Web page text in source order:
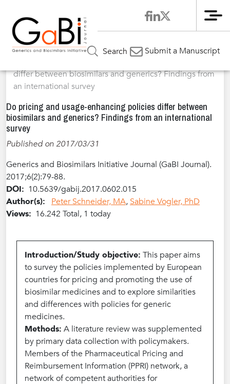
Search Submit a Manuscript
Home»Articles»Volume 6 / Year 2017 / Issue 2» Original
differ between biosimilars and generics? Findings from
an international survey
Do pricing and usage-enhancing policies differ between
biosimilars and generics? Findings from an international
survey
Published on 2017/03/31
Generics and Biosimilars Initiative Journal (GaBI Journal).
2017;6(2):79-88.
DOI: 10.5639/gabij.2017.0602.015
Author(s):
Peter Schneider, MA, Sabine Vogler, PhD
Views: 16.242 Total, 1 today
Introduction/Study objective: This paper aims
to survey the policies implemented by European
countries for pricing and promoting the use of
biosimilar medicines and to explore similarities
and differences with policies for generic
medicines.
Methods: A literature review was supplemented
by primary data collection with policymakers.
Members of the Pharmaceutical Pricing and
Reimbursement Information (PPRI) network, a
network of competent authorities for